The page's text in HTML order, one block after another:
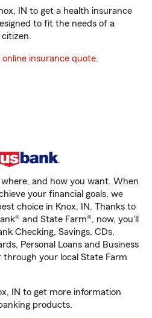
IN to get a health insurance
to fit the needs of a
citizen.
online insurance quote.
and how you want. When
your financial goals, we
choice in Knox, IN. Thanks to
and State Farm®, now, you'll
Checking, Savings, CDs,
Personal Loans and Business
through your local State Farm
IN to get more information
products.